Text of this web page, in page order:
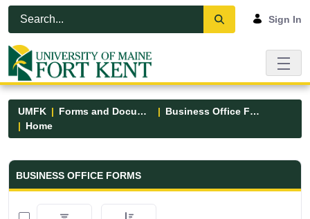
Skip to Main Content
Open Accessibility Menu
Sign In
UMFK Forms and Documents
Business Office Forms
Home
Business Office Forms - UMFK
BUSINESS OFFICE FORMS
0 of 3 Items Selected